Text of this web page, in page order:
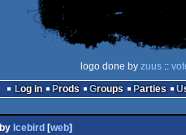
logo done by zuus ::
Log in
Prods Groups Parties
by Icebird [web]